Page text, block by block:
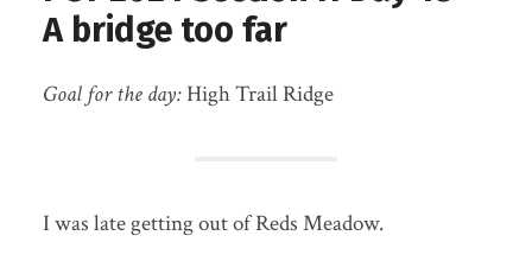
A bridge too far
Goal for the day:High Trail Ridge
I was late getting out of Reds Meadow.